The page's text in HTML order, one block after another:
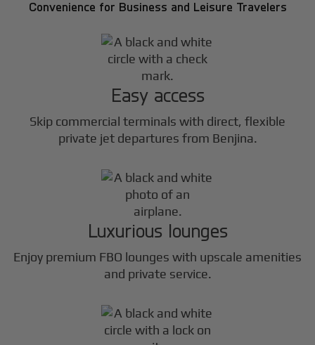
Convenience for Business and Leisure Travelers
Easy access
Skip commercial terminals with direct, flexible
private jet departures from Benjina.
Luxurious lounges
Enjoy premium FBO lounges with upscale amenities
and private service.